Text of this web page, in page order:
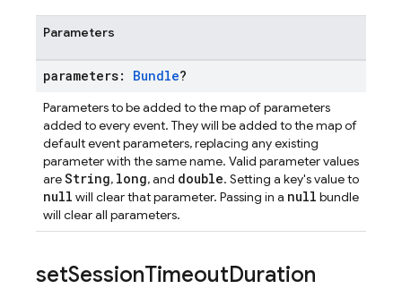
Parameters
parameters: Bundle?
Parameters to be added to the map of parameters
added to every event. They will be added to the map of
default event parameters, replacing any existing
parameter with the same name. Valid parameter values
areString, long, and double. Setting a key's value to
null will clear that parameter. Passing in a null bundle
will clear all parameters.
setSessionTimeoutDuration